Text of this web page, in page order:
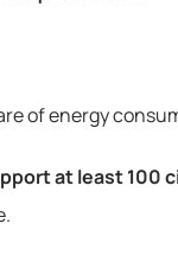
of energy
at least 100